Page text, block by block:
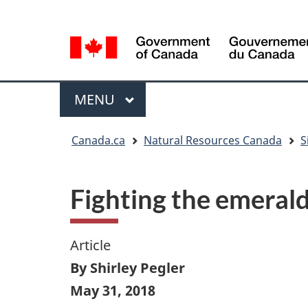
selection
selection
Menu
MAIN
MENU
Canada.ca Natural Resources Canada
Fighting the
Article
By Shirley Pegler
May 31, 2018